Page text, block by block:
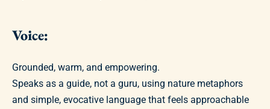
Voice:
Grounded, warm, and empowering.
Speaks as a guide, not a guru, using nature metaphors
and simple, evocative language that feels approachable